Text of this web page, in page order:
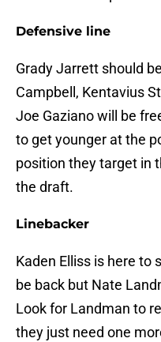
Defensive line
Grady Jarrett should
Campbell, Kentavius
Joe Gaziano will be
to get younger at the
position they target in
the draft.
Linebacker
Kaden Elliss is here to
be back but Nate
Look for Landman to
they just need one